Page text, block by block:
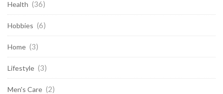
Health (36)
Hobbies (6)
Home (3)
Lifestyle (3)
Men's Care (2)